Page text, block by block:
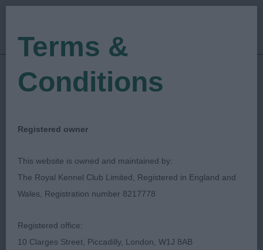
Show Date: 04/08/2023
Judged by: Diane Stewart-Ritchie
Published Date:24/11/2023
Fanciers' Association
Terms &
Conditions
Registered owner
This website is owned and maintained by:
The Royal Kennel Club Limited, Registered in England and
Wales, Registration number 8217778
Registered office:
10 Clarges Street, Piccadilly, London, W1J 8AB